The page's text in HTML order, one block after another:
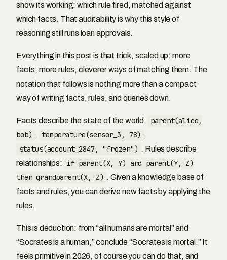
show its working: which rule fired, matched against
which facts. That auditability is why this style of
reasoning still runs loan approvals.
Everything in this post is that trick, scaled up: more
facts, more rules, cleverer ways of matching them. The
notation that follows is nothing more than a compact
way of writing facts, rules, and queries down.
Facts describe the state of the world: parent(alice,
bob) , temperature(sensor_3, 78) ,
status(account_2847, "frozen") . Rules describe
relationships: if parent(X, Y) and parent(Y, Z)
then grandparent(X, Z) . Given a knowledge base of
facts and rules, you can derive new facts by applying the
rules.
This is deduction: from “all humans are mortal” and
“Socrates is a human,” conclude “Socrates is mortal.” It
feels primitive in 2026, of course you can do that, and